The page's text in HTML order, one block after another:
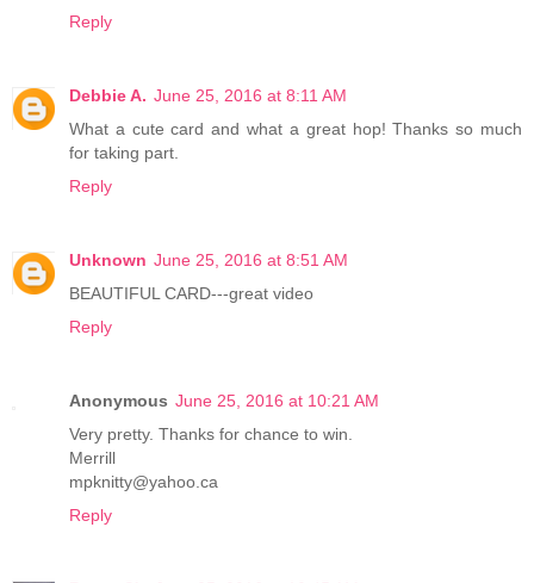
Reply
Debbie A. June 25, 2016 at 8:11 AM
What a cute card and what a great hop! Thanks so much
for taking part.
Reply
Unknown June 25, 2016 at 8:51 AM
BEAUTIFUL CARD---great video
Reply
Anonymous June 25, 2016 at 10:21 AM
Very pretty. Thanks for chance to win.
Merrill
mpknitty@yahoo.ca
Reply